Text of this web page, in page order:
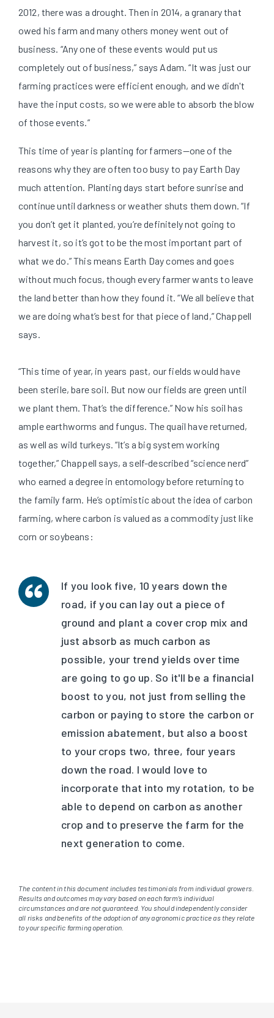
2012, there was a drought. Then in 2014, a granary that
owed his farm and many others money went out of
business. “Any one of these events would put us
completely out of business,” says Adam. “It was just our
farming practices were efficient enough, and we didn't
have the input costs, so we were able to absorb the blow
of those events.”
This time of year is planting for farmers—one of the
reasons why they are often too busy to pay Earth Day
much attention. Planting days start before sunrise and
continue until darkness or weather shuts them down. “If
you don’t get it planted, you’re definitely not going to
harvest it, so it’s got to be the most important part of
what we do.” This means Earth Day comes and goes
without much focus, though every farmer wants to leave
the land better than how they found it. “We all believe that
we are doing what’s best for that piece of land,” Chappell
says.
“This time of year, in years past, our fields would have
been sterile, bare soil. But now our fields are green until
we plant them. That’s the difference.” Now his soil has
ample earthworms and fungus. The quail have returned,
as well as wild turkeys. “It’s a big system working
together,” Chappell says, a self-described “science nerd”
who earned a degree in entomology before returning to
the family farm. He’s optimistic about the idea of carbon
farming, where carbon is valued as a commodity just like
corn or soybeans:
If you look five, 10 years down the
road, if you can lay out a piece of
ground and plant a cover crop mix and
just absorb as much carbon as
possible, your trend yields over time
are going to go up. So it'll be a financial
boost to you, not just from selling the
carbon or paying to store the carbon or
emission abatement, but also a boost
to your crops two, three, four years
down the road. I would love to
incorporate that into my rotation, to be
able to depend on carbon as another
crop and to preserve the farm for the
next generation to come.
The content in this document includes testimonials from individual growers.
Results and outcomes may vary based on each farm’s individual
circumstances and are not guaranteed. You should independently consider
all risks and benefits of the adoption of any agronomic practice as they relate
to your specific farming operation.